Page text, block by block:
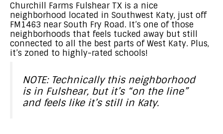
Churchill Farms Fulshear TX is a nice
neighborhood located in Southwest Katy, just off
FM1463 near South Fry Road. It’s one of those
neighborhoods that feels tucked away but still
connected to all the best parts of West Katy. Plus,
it’s zoned to highly-rated schools!
NOTE: Technically this neighborhood
is in Fulshear, but it’s “on the line”
and feels like it’s still in Katy.